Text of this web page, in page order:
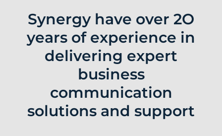
Synergy have over 2O
years of experience in
delivering expert
business
communication
solutions and support